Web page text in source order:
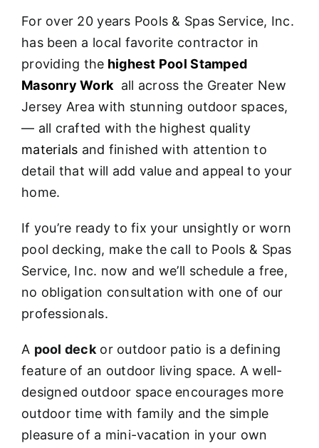
For over 20 years Pools & Spas Service, Inc.
has been a local favorite contractor in
providing the highest Pool Stamped
Masonry Work all across the Greater New
Jersey Area with stunning outdoor spaces,
— all crafted with the highest quality
materials and finished with attention to
detail that will add value and appeal to your
home.
If you’re ready to fix your unsightly or worn
pool decking, make the call to Pools & Spas
Service, Inc. now and we’ll schedule a free,
no obligation consultation with one of our
professionals.
A pool deckor outdoor patio is a defining
feature of an outdoor living space. A well-
designed outdoor space encourages more
outdoor time with family and the simple
pleasure of a mini-vacation in your own